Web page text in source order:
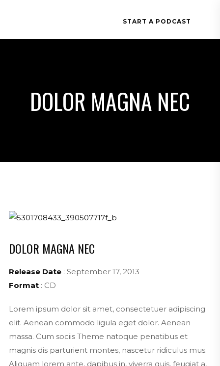
START A PODCAST
DOLOR MAGNA NEC
DOLOR MAGNA NEC
Release Date: September 17, 2013
Format: CD
Lorem ipsum dolor sit amet, consectetuer adipiscing
elit. Aenean commodo ligula eget dolor. Aenean
massa. Cum sociis Theme natoque penatibus et
magnis dis parturient montes, nascetur ridiculus mus.
Aliquam lorem ante, dapibus in, viverra quis, feugiat a,